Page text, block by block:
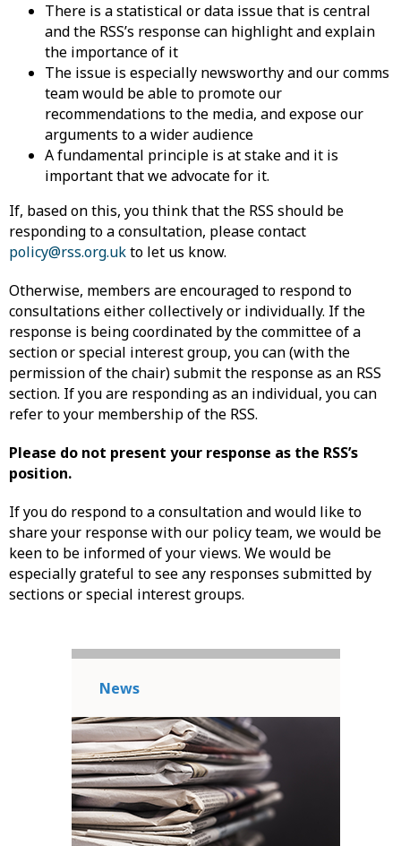
There is a statistical or data issue that is central
and the RSS’s response can highlight and explain
the importance of it
The issue is especially newsworthy and our comms
team would be able to promote our
recommendations to the media, and expose our
arguments to a wider audience
A fundamental principle is at stake and it is
important that we advocate for it.
If, based on this, you think that the RSS should be
responding to a consultation, please contact
policy@rss.org.ukto let us know.
Otherwise, members are encouraged to respond to
consultations either collectively or individually. If the
response is being coordinated by the committee of a
section or special interest group, you can (with the
permission of the chair) submit the response as an RSS
section. If you are responding as an individual, you can
refer to your membership of the RSS.
Please do not present your response as the RSS’s
position.
If you do respond to a consultation and would like to
share your response with our policy team, we would be
keen to be informed of your views. We would be
especially grateful to see any responses submitted by
sections or special interest groups.
News